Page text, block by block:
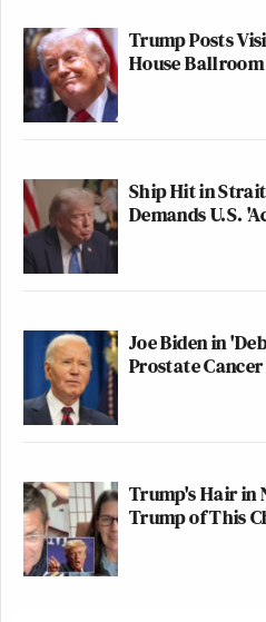
Trump Posts
House
Ship Hit in
Demands U.S.
Joe Biden in
Prostate
Trump's Hair in
Trump of This